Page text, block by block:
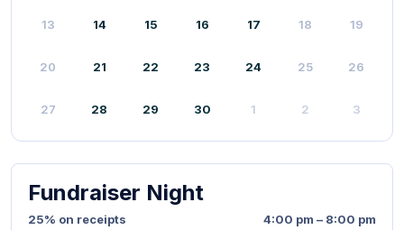
13 14 15 16 17 18 19
20 21 22 23 24 25 26
27 28 29 30 1 2 3
Fundraiser Night
25% on receipts 4:00 pm – 8:00 pm